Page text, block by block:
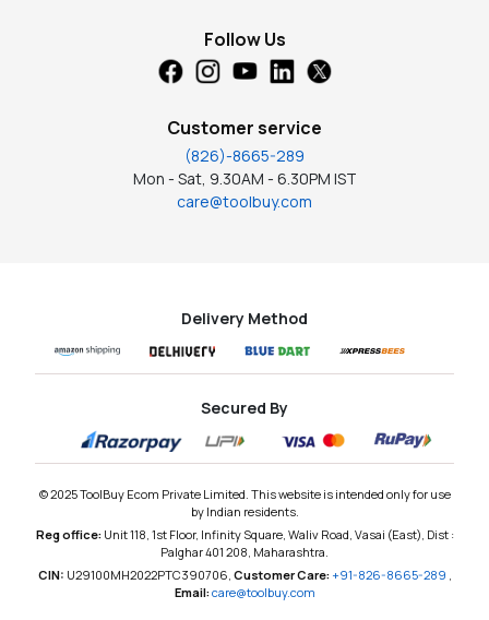
Follow Us
Customer service
(826)-8665-289
Mon - Sat, 9.30AM - 6.30PM IST
care@toolbuy.com
Delivery Method
© 2025 ToolBuy Ecom Private Limited. This website is intended only for use
by Indian residents.
Reg office: Unit 118, 1st Floor, Infinity Square, Waliv Road, Vasai (East), Dist :
Palghar 401 208, Maharashtra.
CIN: U29100MH2022PTC390706, Customer Care: +91-826-8665-289
Email:care@toolbuy.com
Secured By